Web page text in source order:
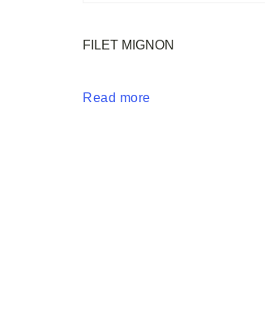
FILET MIGNON
Read more